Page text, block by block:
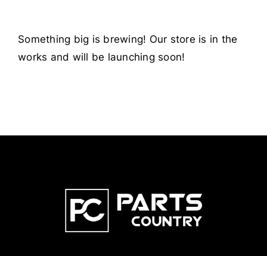
Something big is brewing! Our store is in the
works and will be launching soon!